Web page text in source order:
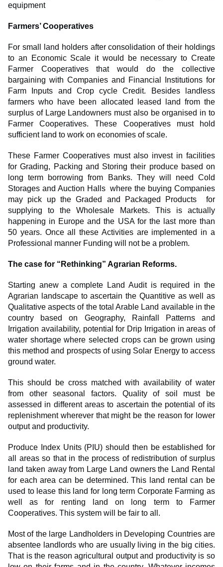
equipment
Farmers’ Cooperatives
For small land holders after consolidation of their holdings
to an Economic Scale it would be necessary to Create
Farmer Cooperatives that would do the collective
bargaining with Companies and Financial Institutions for
Farm Inputs and Crop cycle Credit. Besides landless
farmers who have been allocated leased land from the
surplus of Large Landowners must also be organised in to
Farmer Cooperatives. These Cooperatives must hold
sufficient land to work on economies of scale.
These Farmer Cooperatives must also invest in facilities
for Grading, Packing and Storing their produce based on
long term borrowing from Banks. They will need Cold
Storages and Auction Halls where the buying Companies
may pick up the Graded and Packaged Products for
supplying to the Wholesale Markets. This is actually
happening in Europe and the USA for the last more than
50 years. Once all these Activities are implemented in a
Professional manner Funding will not be a problem.
The case for “Rethinking” Agrarian Reforms.
Starting anew a complete Land Audit is required in the
Agrarian landscape to ascertain the Quantitive as well as
Qualitative aspects of the total Arable Land available in the
country based on Geography, Rainfall Patterns and
Irrigation availability, potential for Drip Irrigation in areas of
water shortage where selected crops can be grown using
this method and prospects of using Solar Energy to access
ground water.
This should be cross matched with availability of water
from other seasonal factors. Quality of soil must be
assessed in different areas to ascertain the potential of its
replenishment wherever that might be the reason for lower
output and productivity.
Produce Index Units (PIU) should then be established for
all areas so that in the process of redistribution of surplus
land taken away from Large Land owners the Land Rental
for each area can be determined. This land rental can be
used to lease this land for long term Corporate Farming as
well as for renting land on long term to Farmer
Cooperatives. This system will be fair to all.
Most of the large Landholders in Developing Countries are
absentee landlords who are usually living in the big cities.
That is the reason agricultural output and productivity is so